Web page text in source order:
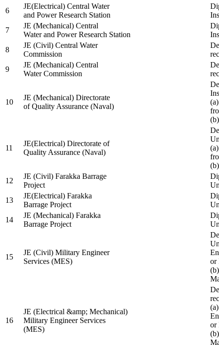
6
JE(Electrical) Central Water
and Power Research Station
7
JE (Mechanical) Central
Water and Power Research Station
8
JE (Civil) Central Water
Commission
9
JE (Mechanical) Central
Water Commission
10
JE (Mechanical) Directorate
of Quality Assurance (Naval)
11
JE(Electrical) Directorate of
Quality Assurance (Naval)
12
JE (Civil) Farakka Barrage
Project
13
JE(Electrical) Farakka
Barrage Project
14
JE (Mechanical) Farakka
Barrage Project
15
JE (Civil) Military Engineer
Services (MES)
or
16
JE (Electrical &amp; Mechanical)
Military Engineer Services
(MES)
or